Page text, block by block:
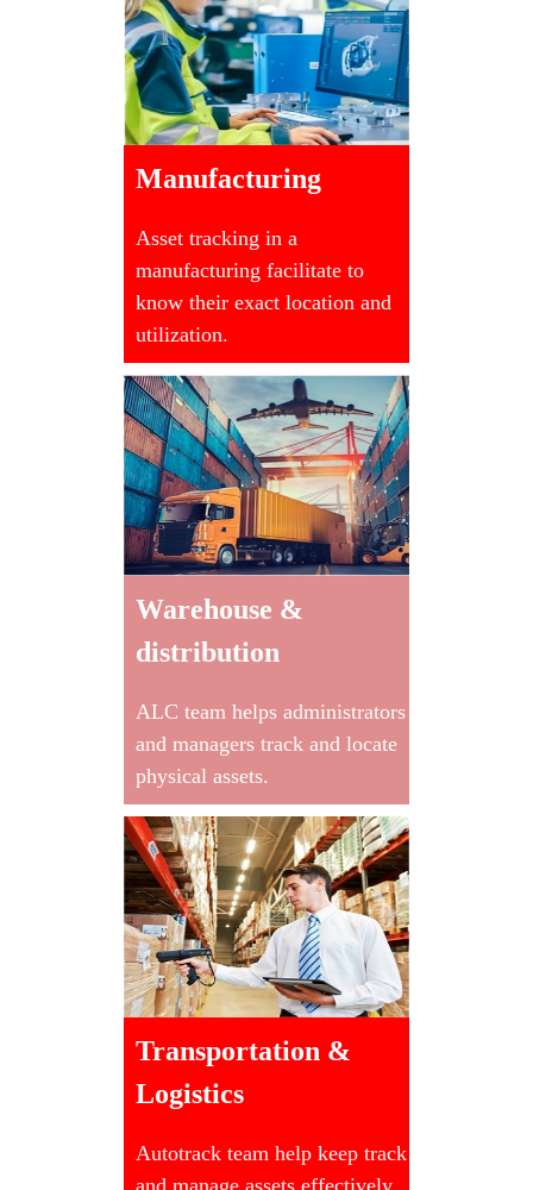
Manufacturing
Asset tracking in a
manufacturing facilitate to
know their exact location and
utilization.
Warehouse &
distribution
ALC team helps administrators
and managers track and locate
physical assets.
Transportation &
Logistics
Autotrack team help keep track
and manage assets effectively